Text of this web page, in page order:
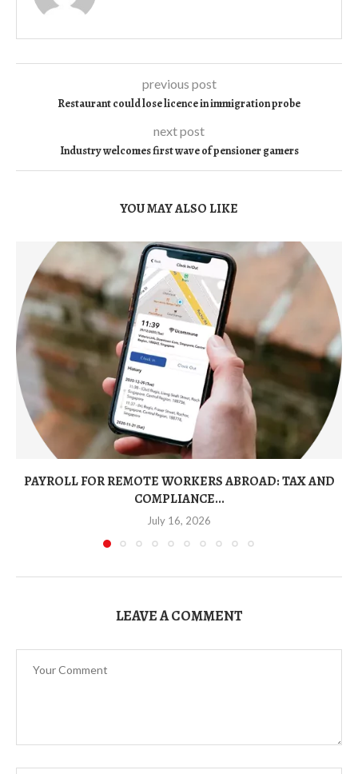
previous post
Restaurant could lose licence in immigration probe
next post
Industry welcomes first wave of pensioner gamers
YOU MAY ALSO LIKE
PAYROLL FOR REMOTE WORKERS ABROAD: TAX AND
COMPLIANCE...
July 16, 2026
LEAVE A COMMENT